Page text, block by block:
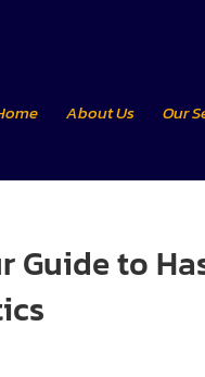
About Us Our
Guide to